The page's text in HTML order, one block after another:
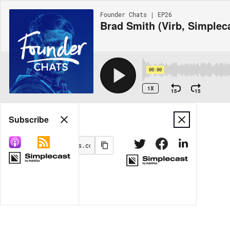
Founder Chats | EP26
Brad Smith (Virb,
00:00
1X 15 15
Share
MORE OPTIONS
Subscribe